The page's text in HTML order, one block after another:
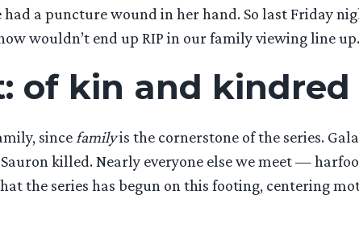
had a puncture wound in her hand. So last Friday
wouldn’t end up RIP in our family viewing line up.
of kin and kindred
since familyis the cornerstone of the series.
killed. Nearly everyone else we meet —
the series has begun on this footing, centering